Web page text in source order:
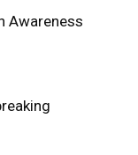
Awareness